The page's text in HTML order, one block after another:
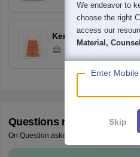
Kerala
Questions related toAEEE
On Question asked by student
We endeavor to
choose the right
access our
Material,
Enter Mobile
Skip